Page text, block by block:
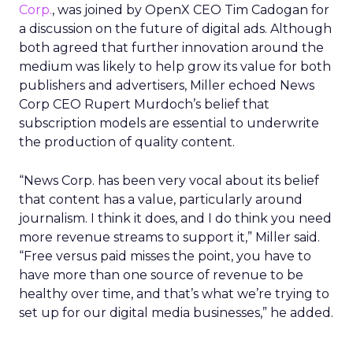
Corp., was joined by OpenX CEO Tim Cadogan for
a discussion on the future of digital ads. Although
both agreed that further innovation around the
medium was likely to help grow its value for both
publishers and advertisers, Miller echoed News
Corp CEO Rupert Murdoch’s belief that
subscription models are essential to underwrite
the production of quality content.
“News Corp. has been very vocal about its belief
that content has a value, particularly around
journalism. I think it does, and I do think you need
more revenue streams to support it,” Miller said.
“Free versus paid misses the point, you have to
have more than one source of revenue to be
healthy over time, and that’s what we’re trying to
set up for our digital media businesses,” he added.